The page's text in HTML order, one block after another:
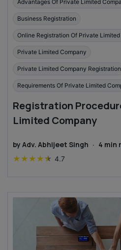
Advantages Of Private Limited
Business Registration
Online Registration Of Private
Private Limited Company
Private Limited Company Registration
Requirements Of Private Limited
Registration
Limited Company
by Adv. Abhijeet Singh · 4 min
★ ★ ★ ★★ 4.7